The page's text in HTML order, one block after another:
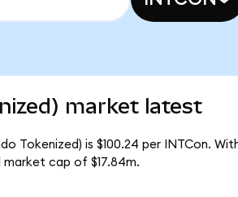
market latest
Tokenized) is $100.24 per INTCon.
cap of $17.84m.